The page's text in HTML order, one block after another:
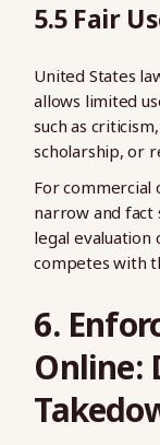
5.5 Fair
United States
allows limited
such as
scholarship, or
For commercial
narrow and fact
legal evaluation
competes with
6.
Online: